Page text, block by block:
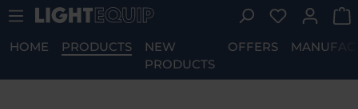
Skip to main content You have
HOME PRODUCTS
NEW
PRODUCTS
OFFERS